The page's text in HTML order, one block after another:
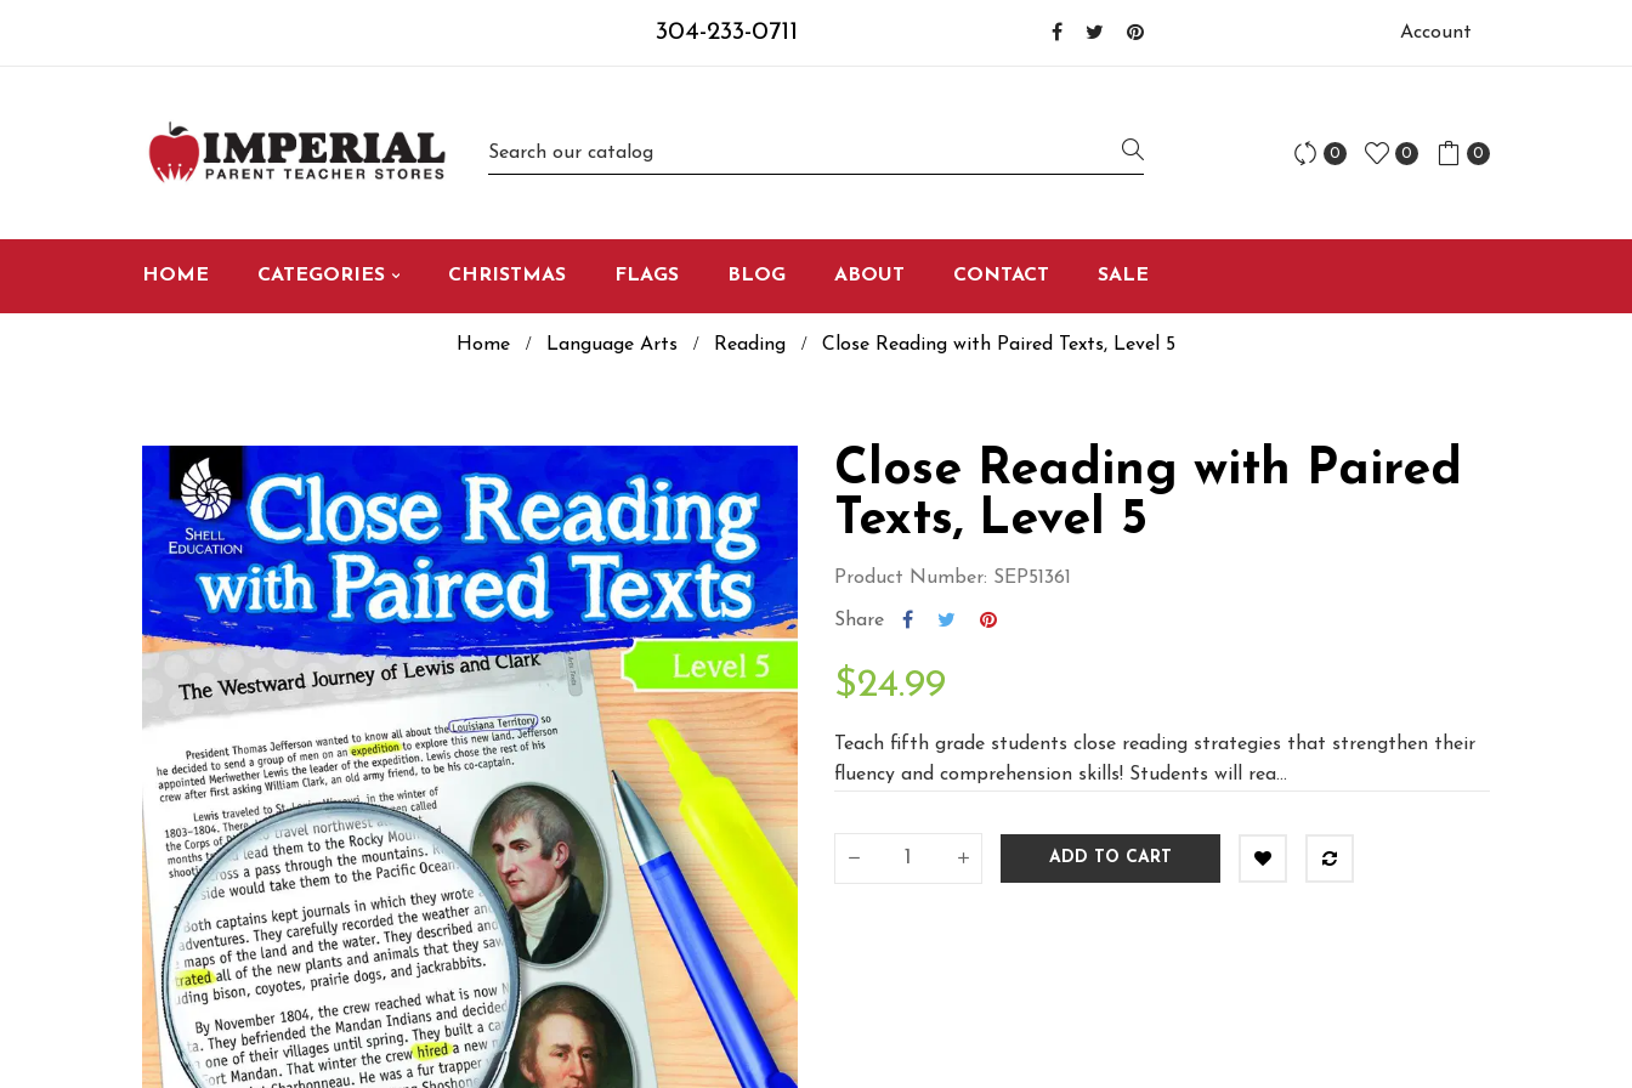
304-233-0711 Account
0 0 0
HOME CATEGORIES CHRISTMAS FLAGS BLOG ABOUT CONTACT SALE
Home Language Arts Reading Close Reading with Paired Texts, Level 5
Close Reading with Paired
Texts, Level 5
Product Number: SEP51361
Share
$24.99
Teach fifth grade students close reading strategies that strengthen their
fluency and comprehension skills! Students will rea...
ADD TO CART